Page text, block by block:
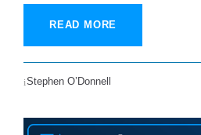
READ MORE
Stephen O’Donnell